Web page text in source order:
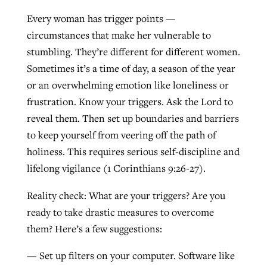
Every woman has trigger points —
circumstances that make her vulnerable to
stumbling. They’re different for different women.
Sometimes it’s a time of day, a season of the year
or an overwhelming emotion like loneliness or
frustration. Know your triggers. Ask the Lord to
reveal them. Then set up boundaries and barriers
to keep yourself from veering off the path of
holiness. This requires serious self-discipline and
lifelong vigilance (1 Corinthians 9:26-27).
Reality check: What are your triggers? Are you
ready to take drastic measures to overcome
them? Here’s a few suggestions:
— Set up filters on your computer. Software like